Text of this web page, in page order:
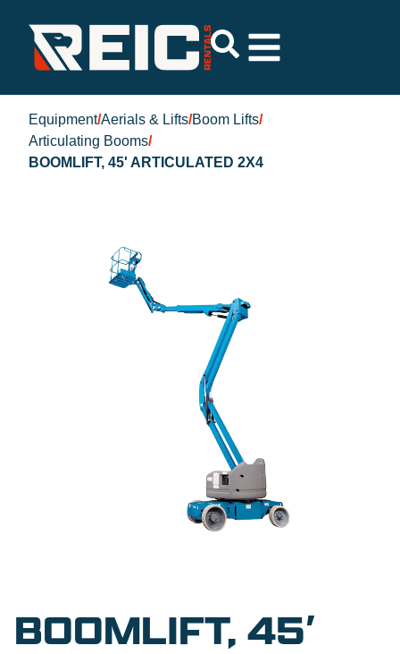
Equipment/Aerials & Lifts/Boom Lifts/
Articulating Booms/
BOOMLIFT, 45' ARTICULATED 2X4
BOOMLIFT, 45′